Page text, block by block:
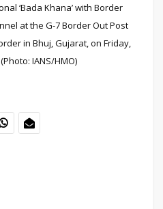
‘Bada Khana’ with Border
at the G-7 Border Out Post
in Bhuj, Gujarat, on Friday,
IANS/HMO)